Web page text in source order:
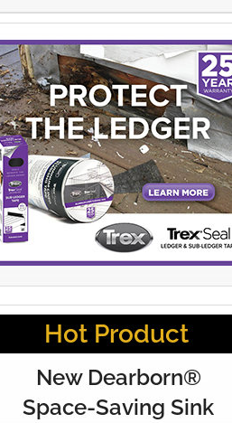
Hot Product
New Dearborn®
Space-Saving Sink